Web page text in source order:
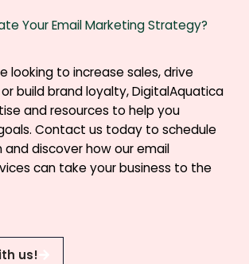
Your Email Marketing Strategy?
looking to increase sales, drive
build brand loyalty, DigitalAquatica
and resources to help you
Contact us today to schedule
discover how our email
can take your business to the
us!